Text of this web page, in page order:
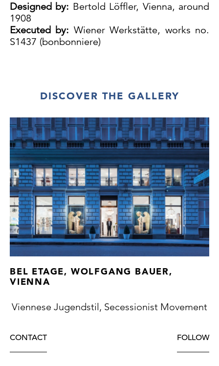
Designed by: Bertold Löffler, Vienna, around
1908
Executed by: Wiener Werkstätte, works no.
S1437 (bonbonniere)
DISCOVER THE GALLERY
BEL ETAGE, WOLFGANG BAUER,
VIENNA
Viennese Jugendstil, Secessionist Movement
CONTACT FOLLOW